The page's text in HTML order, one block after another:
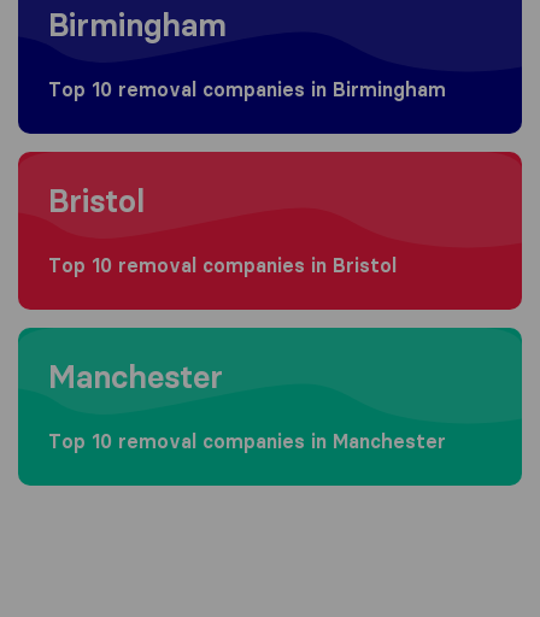
Birmingham
Top 10 removal companies in Birmingham
Moving to Bristol
Bristol
Top 10 removal companies in Bristol
Moving to Manchester
Manchester
Top 10 removal companies in Manchester